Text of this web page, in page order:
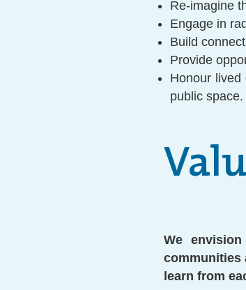
Re-imagine
Engage in
Build
Provide
Honour
public space.
We
communities
learn from